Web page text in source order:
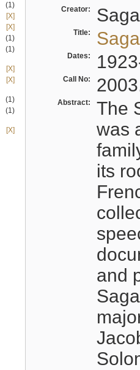
(1)
[X]
[X]
(1)
(1)
[X]
[X]
(1)
(1)
[X]
Creator:
Title:
Dates:
Call No:
Abstract:
The
was
its
and